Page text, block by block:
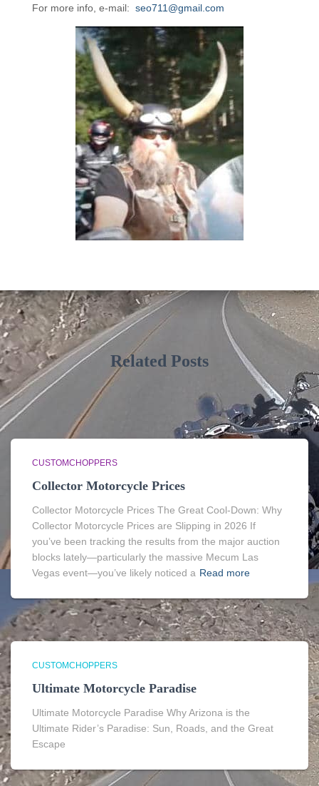
For more info, e-mail: seo711@gmail.com
Related Posts
CUSTOMCHOPPERS
Collector Motorcycle Prices
Collector Motorcycle Prices The Great Cool-Down: Why
Collector Motorcycle Prices are Slipping in 2026 If
you’ve been tracking the results from the major auction
blocks lately—particularly the massive Mecum Las
Vegas event—you’ve likely noticed a Read more
CUSTOMCHOPPERS
Ultimate Motorcycle Paradise
Ultimate Motorcycle Paradise Why Arizona is the
Ultimate Rider’s Paradise: Sun, Roads, and the Great
Escape